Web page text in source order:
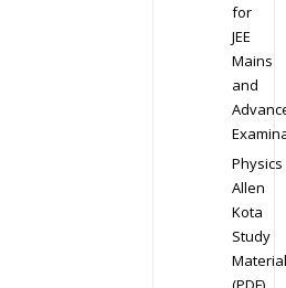
for
JEE
Mains
and
Physics
Allen
Kota
Study
Material